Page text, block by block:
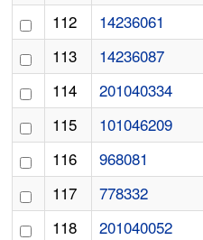
112
14236061
113
14236087
114
201040334
115
101046209
116
968081
117
778332
118
201040052